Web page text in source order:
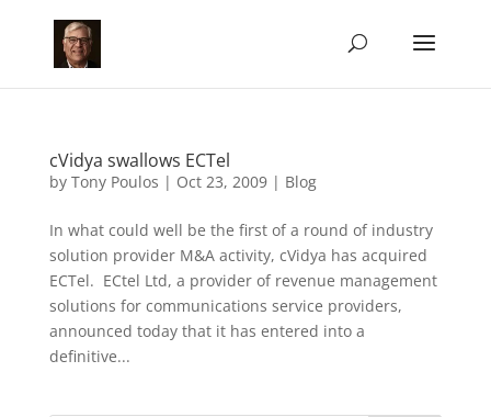
cVidya swallows ECTel
by Tony Poulos | Oct 23, 2009| Blog
In what could well be the first of a round of industry
solution provider M&A activity, cVidya has acquired
ECTel. ECtel Ltd, a provider of revenue management
solutions for communications service providers,
announced today that it has entered into a
definitive...